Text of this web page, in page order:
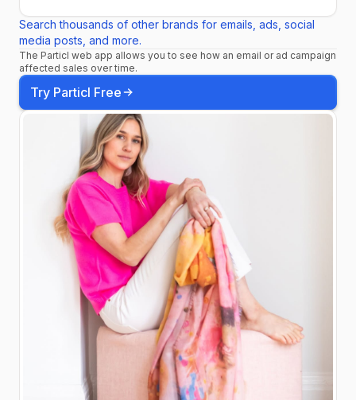
Search thousands of other brands for emails, ads, social
media posts, and more.
The Particl web app allows you to see how an email or ad campaign
affected sales over time.
Try Particl Free